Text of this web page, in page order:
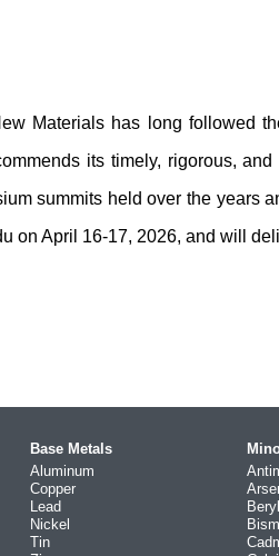
Materials has long followed
its timely, rigorous,
summits held over the years
on April 16-17, 2026, and will
Base Metals
Aluminum
Copper
Lead
Nickel
Tin